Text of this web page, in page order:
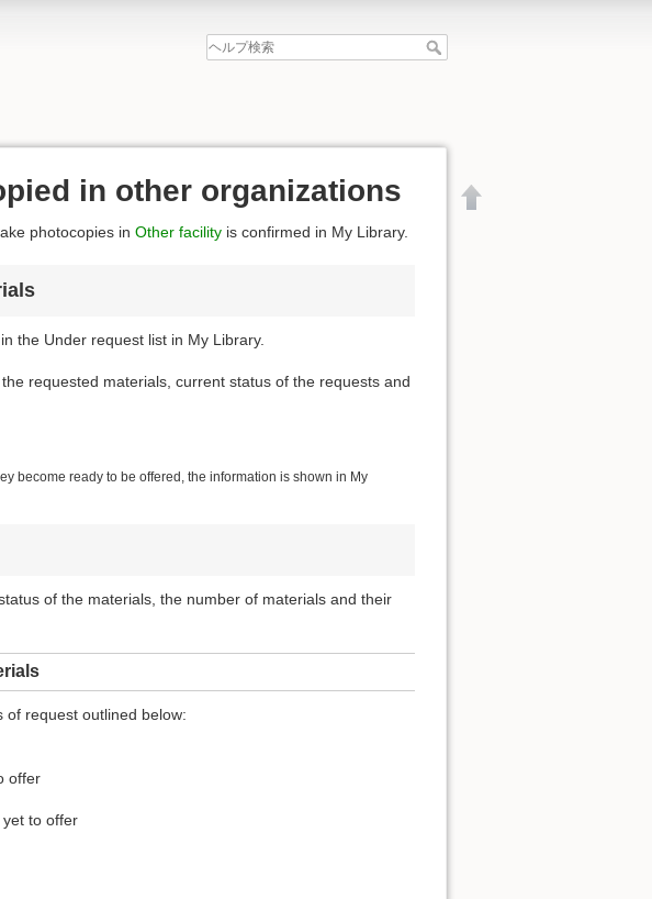
in other organizations
photocopies in Other facility is confirmed in My Library.
the Under request list in My Library.
requested materials, current status of the requests and
become ready to be offered, the information is shown in My
of the materials, the number of materials and their
request outlined below:
offer
to offer